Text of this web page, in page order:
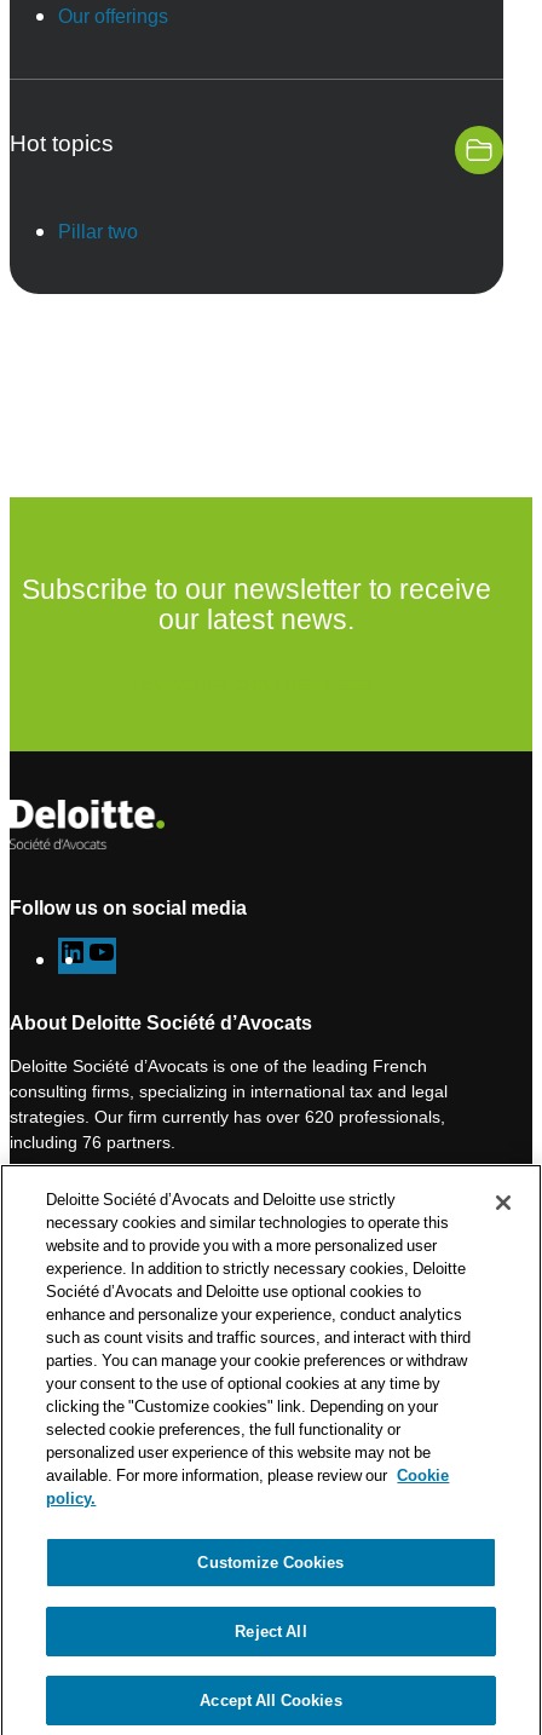
Our offerings
Hot topics
Pillar two
Subscribe to our newsletter to receive
our latest news.
Follow us on social media
L
i
k
e
d
I
n
o
u
T
u
b
e
About Deloitte Société d’Avocats
Deloitte Société d’Avocats is one of the leading French
consulting firms, specializing in international tax and legal
strategies. Our firm currently has over 620 professionals,
including 76 partners.
one of the world’s leading professional services organizations.
As such, we work with over 50,000 tax and legal professionals in
Deloitte’s network located in 150 countries.
The information contained on this blog is intended to provide
general information to its readers. It can in no way take the
place of advice provided by a professional tailored to a specific
situation. While particular care is taken in drafting our articles,
Deloitte Société d’Avocats declines all responsibility for any
errors or omissions they may contain.
Privacy Notice
Cookie Notice
© Deloitte Société d’Avocats. A member of the Deloitte network.
Deloitte Société d’Avocats and Deloitte use strictly
necessary cookies and similar technologies to operate this
website and to provide you with a more personalized user
experience. In addition to strictly necessary cookies, Deloitte
Société d’Avocats and Deloitte use optional cookies to
enhance and personalize your experience, conduct analytics
such as count visits and traffic sources, and interact with third
parties. You can manage your cookie preferences or withdraw
your consent to the use of optional cookies at any time by
clicking the "Customize cookies" link. Depending on your
selected cookie preferences, the full functionality or
personalized user experience of this website may not be
available. For more information, please review our Cookie
policy.
Customize Cookies
Reject All
Accept All Cookies